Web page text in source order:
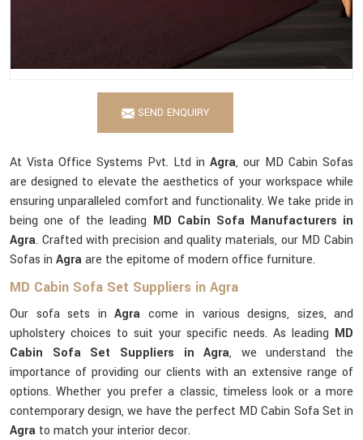
SEND ENQUIRY
At Vista Office Systems Pvt. Ltd in Agra, our MD Cabin Sofas
are designed to elevate the aesthetics of your workspace while
ensuring unparalleled comfort and functionality. We take pride in
being one of the leading MD Cabin Sofa Manufacturers in
Agra. Crafted with precision and quality materials, our MD Cabin
Sofas in Agraare the epitome of modern office furniture.
MD Cabin Sofa Set Suppliers in Agra
Our sofa sets in Agra come in various designs, sizes, and
upholstery choices to suit your specific needs. As leading MD
Cabin Sofa Set Suppliers in Agra, we understand the
importance of providing our clients with an extensive range of
options. Whether you prefer a classic, timeless look or a more
contemporary design, we have the perfect MD Cabin Sofa Set in
Agra to match your interior decor.